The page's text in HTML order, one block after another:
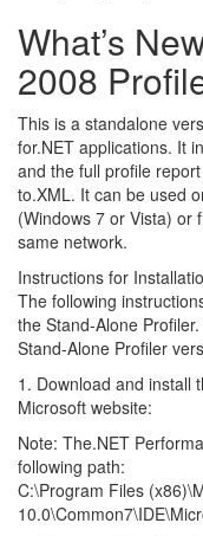
What’s
2008
This is a standalone
for.NET applications. It
and the full profile
to.XML. It can be used
(Windows 7 or Vista) or
same network.
Instructions for
The following
the Stand-Alone
Stand-Alone Profiler
1. Download and install
Microsoft website:
Note: The.NET
following path:
C:\Program Files